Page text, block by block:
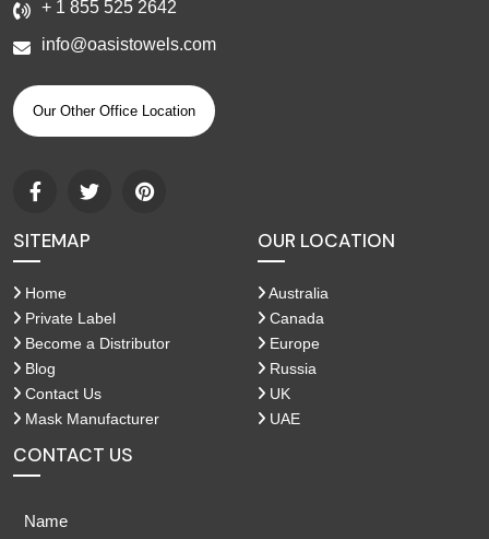
+ 1 855 525 2642
info@oasistowels.com
Our Other Office Location
SITEMAP
Home
Private Label
Become a Distributor
Blog
Contact Us
Mask Manufacturer
OUR LOCATION
Australia
Canada
Europe
Russia
UK
UAE
CONTACT US